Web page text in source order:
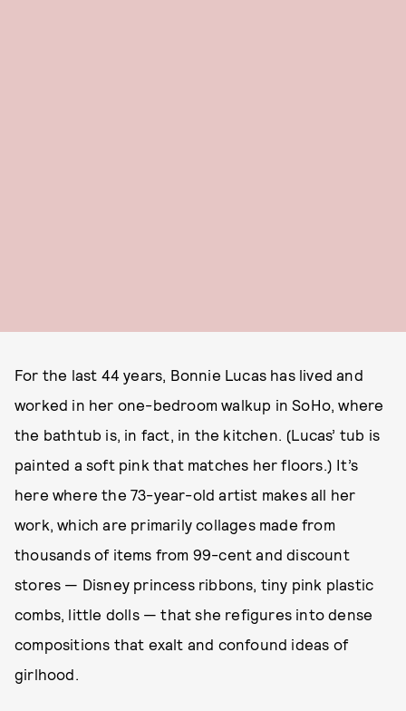
For the last 44 years, Bonnie Lucas has lived and
worked in her one-bedroom walkup in SoHo, where
the bathtub is, in fact, in the kitchen. (Lucas’ tub is
painted a soft pink that matches her floors.) It’s
here where the 73-year-old artist makes all her
work, which are primarily collages made from
thousands of items from 99-cent and discount
stores — Disney princess ribbons, tiny pink plastic
combs, little dolls — that she refigures into dense
compositions that exalt and confound ideas of
girlhood.